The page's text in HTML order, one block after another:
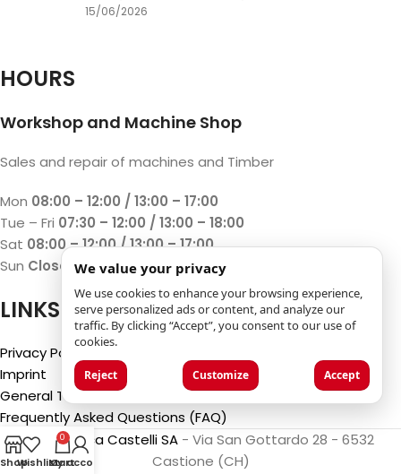
15/06/2026
HOURS
Workshop and Machine Shop
Sales and repair of machines and Timber
Mon 08:00 – 12:00 / 13:00 – 17:00
Tue – Fri 07:30 – 12:00 / 13:00 – 18:00
Sat 08:00 – 12:00 / 13:00 – 17:00
Sun Closed
LINKS
Privacy Policy
Imprint
General Terms and Conditions
Frequently Asked Questions (FAQ)
©2025 Luca Castelli SA- Via San Gottardo 28 - 6532
Castione (CH)
ShopWishlist
0
Cart
My account
We value your privacy
We use cookies to enhance your browsing experience,
serve personalized ads or content, and analyze our
traffic. By clicking “Accept”, you consent to our use of
cookies.
Reject Customize Accept